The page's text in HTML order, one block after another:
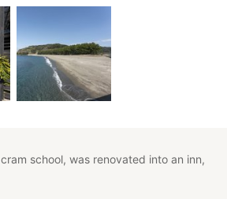
school, was renovated into an inn,